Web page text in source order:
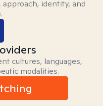
identity, and
cultures, languages,
modalities.